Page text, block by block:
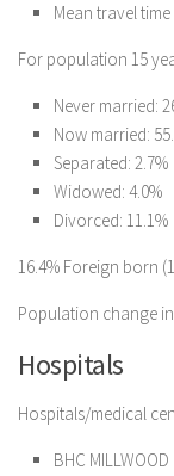
Mean travel
For population 15
Never married:
Now married:
Separated: 2.7%
Widowed: 4.0%
Divorced: 11.1%
16.4% Foreign born
Population change in
Hospitals
Hospitals/medical
BHC